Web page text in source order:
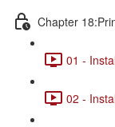
Chapter
01 -
02 -